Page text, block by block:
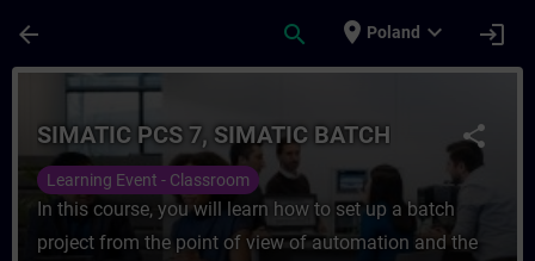
arrow_back search place Poland expand_more login
Kurs - SIMATIC PCS 7, SIMATIC
share
SIMATIC PCS 7, SIMATIC BATCH
Learning Event - Classroom
In this course, you will learn how to set up a batch
project from the point of view of automation and the